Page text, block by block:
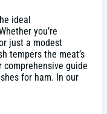
ideal
you’re
just a modest
tempers the meat’s
comprehensive guide
for ham. In our